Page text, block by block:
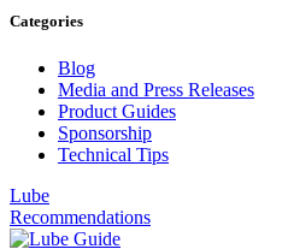
Categories
Blog
Media and Press Releases
Product Guides
Sponsorship
Technical Tips
Lube
Recommendations